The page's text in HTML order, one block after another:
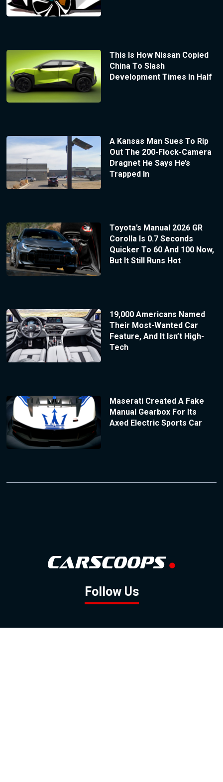
This Is How Nissan Copied
China To Slash
Development Times In Half
A Kansas Man Sues To Rip
Out The 200-Flock-Camera
Dragnet He Says He’s
Trapped In
Toyota’s Manual 2026 GR
Corolla Is 0.7 Seconds
Quicker To 60 And 100 Now,
But It Still Runs Hot
19,000 Americans Named
Their Most-Wanted Car
Feature, And It Isn’t High-
Tech
Maserati Created A Fake
Manual Gearbox For Its
Axed Electric Sports Car
Follow Us